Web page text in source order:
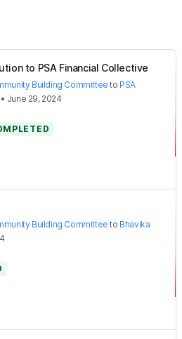
to PSA Financial Collective
Building Committee to PSA
• June 29, 2024
Building Committee to Bhavika